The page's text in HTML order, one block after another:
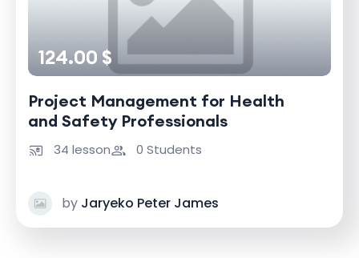
124.00 $
Project Management for Health
and Safety Professionals
34 lesson 0 Students
by Jaryeko Peter James